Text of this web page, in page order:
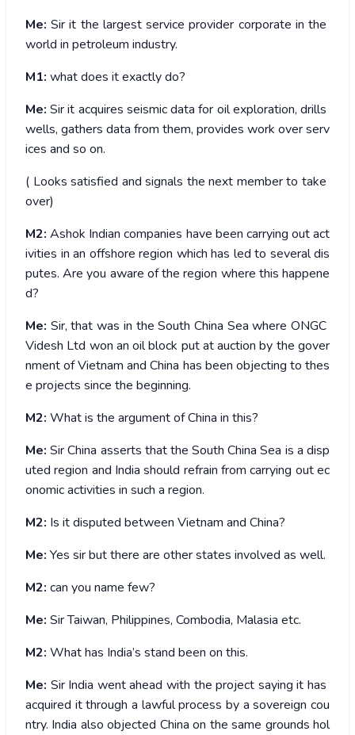
Me: Sir it the largest service provider corporate in the
world in petroleum industry.
M1: what does it exactly do?
Me: Sir it acquires seismic data for oil exploration, drills
wells, gathers data from them, provides work over serv
ices and so on.
( Looks satisfied and signals the next member to take
over)
M2:Ashok Indian companies have been carrying out act
ivities in an offshore region which has led to several dis
putes. Are you aware of the region where this happene
d?
Me: Sir, that was in the South China Sea where ONGC
Videsh Ltd won an oil block put at auction by the gover
nment of Vietnam and China has been objecting to thes
e projects since the beginning.
M2: What is the argument of China in this?
Me:Sir China asserts that the South China Sea is a disp
uted region and India should refrain from carrying out ec
onomic activities in such a region.
M2: Is it disputed between Vietnam and China?
Me: Yes sir but there are other states involved as well.
M2: can you name few?
Me: Sir Taiwan, Philippines, Combodia, Malasia etc.
M2: What has India’s stand been on this.
Me: Sir India went ahead with the project saying it has
acquired it through a lawful process by a sovereign cou
ntry. India also objected China on the same grounds hol